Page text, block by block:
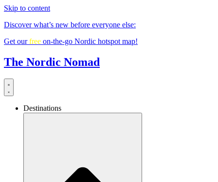
Skip to content
Discover what’s new before everyone else:
Get ourfree on-the-go Nordic hotspot map!
The Nordic Nomad
Destinations